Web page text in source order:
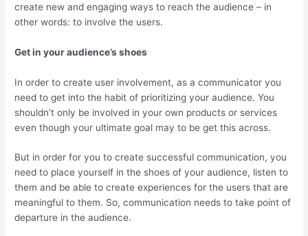
create new and engaging ways to reach the audience – in
other words: to involve the users.
Get in your audience’s shoes
In order to create user involvement, as a communicator you
need to get into the habit of prioritizing your audience. You
shouldn’t only be involved in your own products or services
even though your ultimate goal may to be get this across.
But in order for you to create successful communication, you
need to place yourself in the shoes of your audience, listen to
them and be able to create experiences for the users that are
meaningful to them. So, communication needs to take point of
departure in the audience.